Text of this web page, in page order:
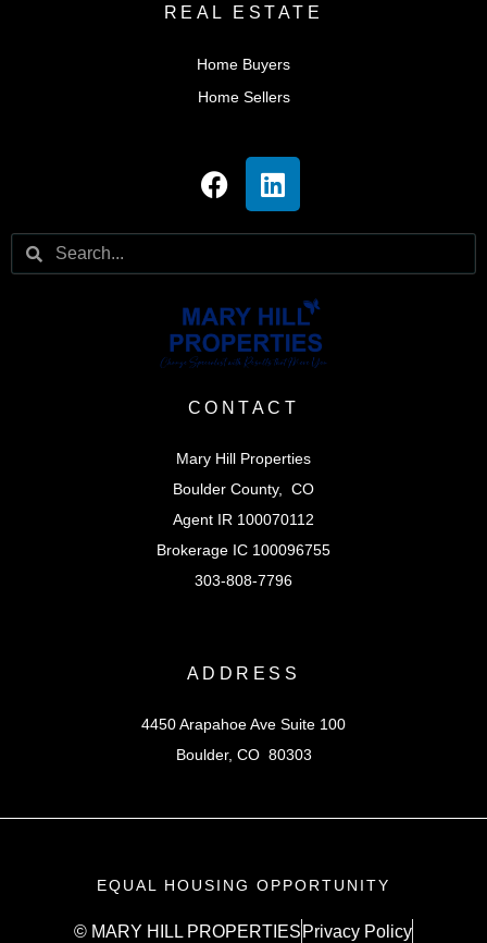
REAL ESTATE
Home Buyers
Home Sellers
CONTACT
Mary Hill Properties
Boulder County, CO
Agent IR 100070112
Brokerage IC 100096755
303-808-7796
ADDRESS
4450 Arapahoe Ave Suite 100
Boulder, CO 80303
EQUAL HOUSING OPPORTUNITY
© MARY HILL PROPERTIES Privacy Policy